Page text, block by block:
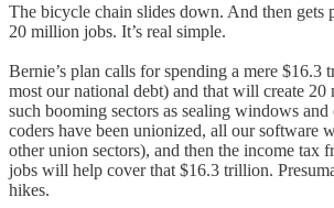
The bicycle chain slides down. And then gets
20 million jobs. It’s real simple.
Bernie’s plan calls for spending a mere $16.3
most our national debt) and that will create
such booming sectors as sealing windows
coders have been unionized, all our software
other union sectors), and then the income tax
jobs will help cover that $16.3 trillion.
hikes.